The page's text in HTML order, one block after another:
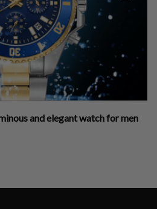
and elegant watch for men